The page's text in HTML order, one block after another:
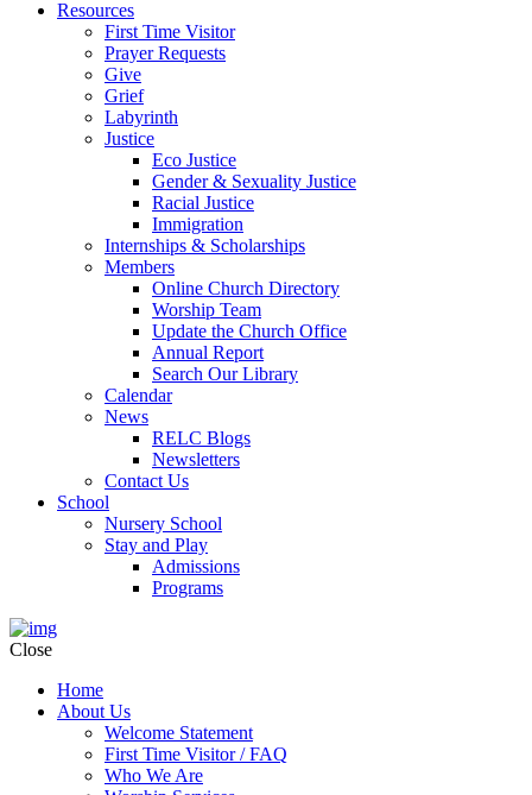
Resources
First Time Visitor
Prayer Requests
Give
Grief
Labyrinth
Justice
Eco Justice
Gender & Sexuality Justice
Racial Justice
Immigration
Internships & Scholarships
Members
Online Church Directory
Worship Team
Update the Church Office
Annual Report
Search Our Library
Calendar
News
RELC Blogs
Newsletters
Contact Us
School
Nursery School
Stay and Play
Admissions
Programs
Close
Home
About Us
Welcome Statement
First Time Visitor / FAQ
Who We Are